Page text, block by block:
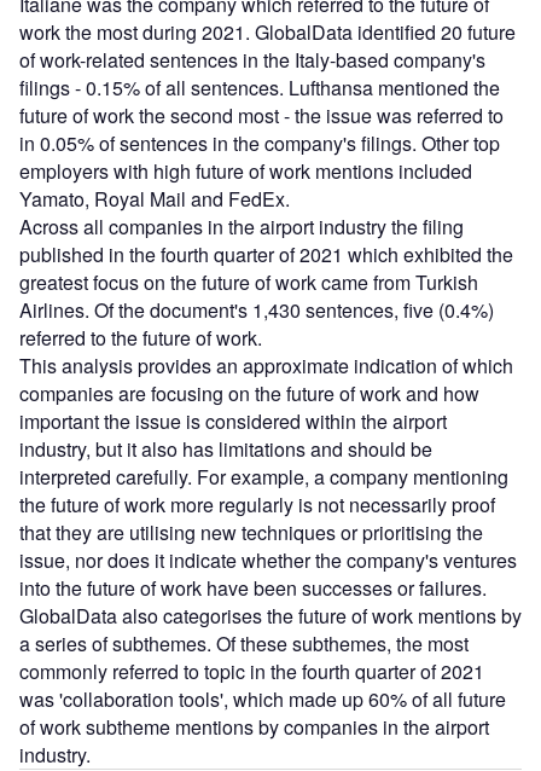
work the most during 2021. GlobalData identified 20 future
of work-related sentences in the Italy-based company's
filings - 0.15% of all sentences. Lufthansa mentioned the
future of work the second most - the issue was referred to
in 0.05% of sentences in the company's filings. Other top
employers with high future of work mentions included
Yamato, Royal Mail and FedEx.
Across all companies in the airport industry the filing
published in the fourth quarter of 2021 which exhibited the
greatest focus on the future of work came from Turkish
Airlines. Of the document's 1,430 sentences, five (0.4%)
referred to the future of work.
This analysis provides an approximate indication of which
companies are focusing on the future of work and how
important the issue is considered within the airport
industry, but it also has limitations and should be
interpreted carefully. For example, a company mentioning
the future of work more regularly is not necessarily proof
that they are utilising new techniques or prioritising the
issue, nor does it indicate whether the company's ventures
into the future of work have been successes or failures.
GlobalData also categorises the future of work mentions by
a series of subthemes. Of these subthemes, the most
commonly referred to topic in the fourth quarter of 2021
was 'collaboration tools', which made up 60% of all future
of work subtheme mentions by companies in the airport
industry.